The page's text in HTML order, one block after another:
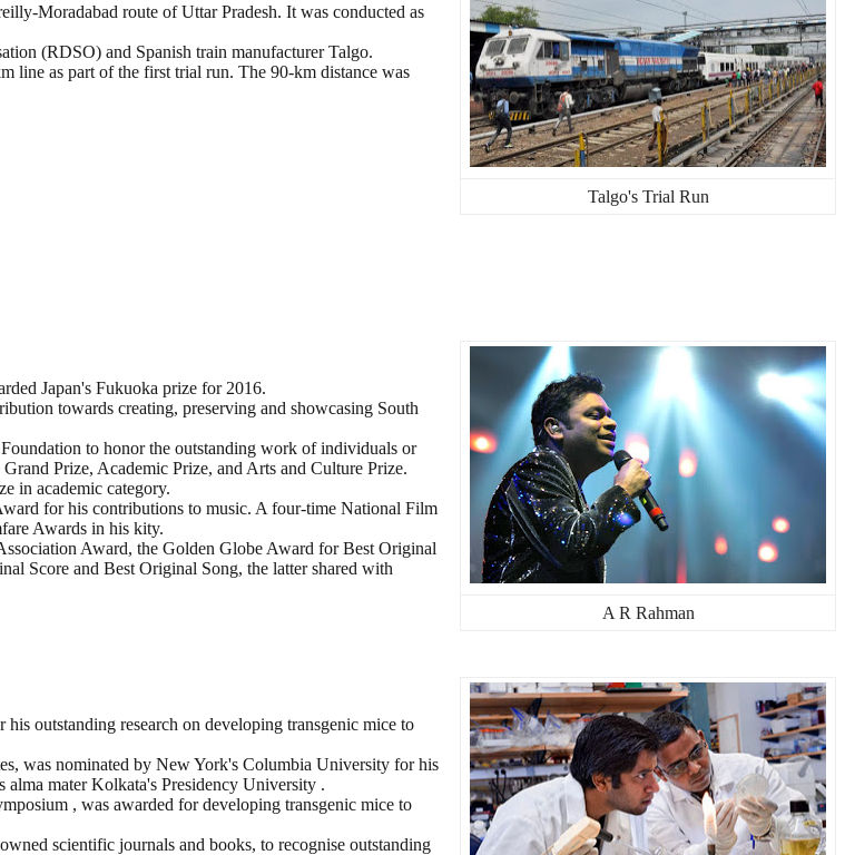
Talgo's Trial Run
Moradabad route of Uttar Pradesh. It was conducted as
(RDSO) and Spanish train manufacturer Talgo.
line as part of the first trial run. The 90-km distance was
A R Rahman
Japan's Fukuoka prize for 2016.
towards creating, preserving and showcasing South
to honor the outstanding work of individuals or
Prize, Academic Prize, and Arts and Culture Prize.
in academic category.
for his contributions to music. A four-time National Film
Awards in his kity.
Award, the Golden Globe Award for Best Original
Score and Best Original Song, the latter shared with
outstanding research on developing transgenic mice to
was nominated by New York's Columbia University for his
alma mater Kolkata's Presidency University .
, was awarded for developing transgenic mice to
scientific journals and books, to recognise outstanding